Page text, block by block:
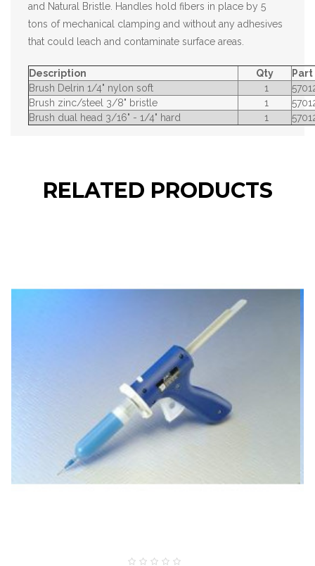
and Natural Bristle. Handles hold fibers in place by 5
tons of mechanical clamping and without any adhesives
that could leach and contaminate surface areas.
Description Qty
Brush Delrin 1/4" nylon soft
1
Brush zinc/steel 3/8" bristle
1
Brush dual head 3/16" - 1/4" hard
1
RELATED PRODUCTS